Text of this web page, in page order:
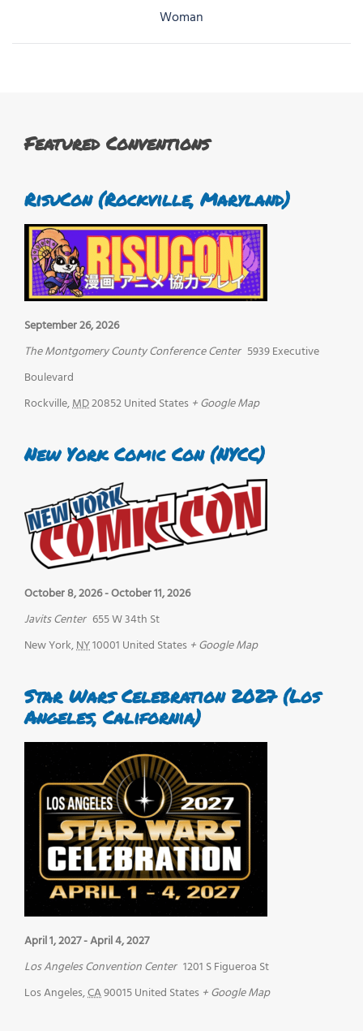
Woman
Featured Conventions
RisuCon (Rockville, Maryland)
September 26, 2026
The Montgomery County Conference Center 5939 Executive
Boulevard
Rockville,MD20852United States + Google Map
New York Comic Con (NYCC)
October 8, 2026-October 11, 2026
Javits Center 655 W 34th St
New York,NY10001 United States + Google Map
Star Wars Celebration 2027 (Los
Angeles, California)
April 1, 2027-April 4, 2027
Los Angeles Convention Center 1201 S Figueroa St
Los Angeles,CA90015United States + Google Map